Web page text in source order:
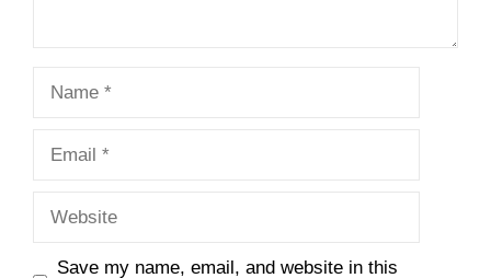
Save my name, email, and website in this